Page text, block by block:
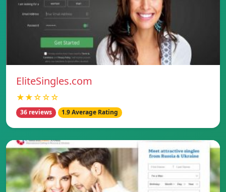
EliteSingles.com
★★☆☆☆
36 reviews 1.9 Average Rating